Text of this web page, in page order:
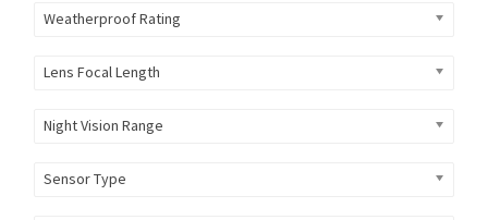
Weatherproof Rating
Lens Focal Length
Night Vision Range
Sensor Type